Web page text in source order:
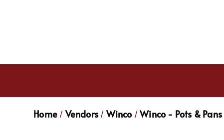
Home / Vendors / Winco/Winco - Pots & Pans